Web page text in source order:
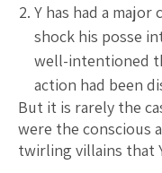
Y has had a
shock his posse
well-intentioned
action had been
But it is rarely the
were the conscious
twirling villains that